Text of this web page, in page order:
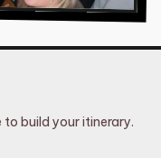
build your itinerary.